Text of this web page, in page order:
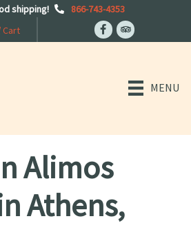
shipping!
866-743-4353
Cart
MENU
Alimos
Athens,